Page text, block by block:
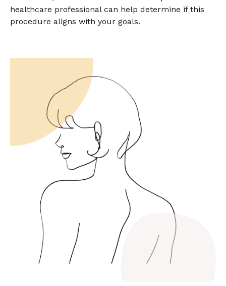
healthcare professional can help determine if this
procedure aligns with your goals.